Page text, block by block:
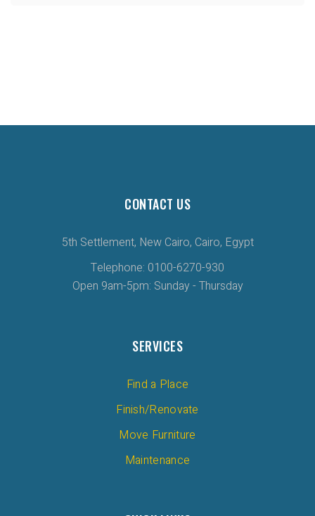
CONTACT US
5th Settlement, New Cairo, Cairo, Egypt
Telephone: 0100-6270-930
Open 9am-5pm: Sunday - Thursday
SERVICES
Find a Place
Finish/Renovate
Move Furniture
Maintenance